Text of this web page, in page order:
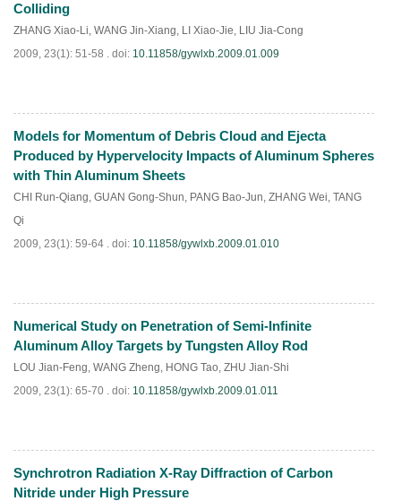
Colliding
ZHANG Xiao-Li, WANG Jin-Xiang, LI Xiao-Jie, LIU Jia-Cong
2009, 23(1): 51-58 . doi: 10.11858/gywlxb.2009.01.009
PDF( 823)
Models for Momentum of Debris Cloud and Ejecta
Produced by Hypervelocity Impacts of Aluminum Spheres
with Thin Aluminum Sheets
CHI Run-Qiang, GUAN Gong-Shun, PANG Bao-Jun, ZHANG Wei, TANG
Qi
2009, 23(1): 59-64 . doi: 10.11858/gywlxb.2009.01.010
PDF 884)
Numerical Study on Penetration of Semi-Infinite
Aluminum Alloy Targets by Tungsten Alloy Rod
LOU Jian-Feng, WANG Zheng, HONG Tao, ZHU Jian-Shi
2009, 23(1): 65-70 . doi: 10.11858/gywlxb.2009.01.011
PDF(910)
Synchrotron Radiation X-Ray Diffraction of Carbon
Nitride under High Pressure